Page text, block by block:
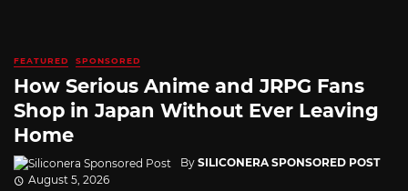
FEATURED SPONSORED
How Serious Anime and JRPG Fans
Shop in Japan Without Ever Leaving
Home
By SILICONERA SPONSORED POST
August 5, 2026